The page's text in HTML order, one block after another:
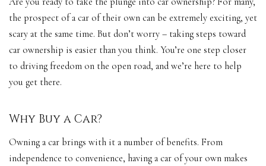
the prospect of a car of their own can be extremely exciting, yet
scary at the same time. But don’t worry – taking steps toward
car ownership is easier than you think. You’re one step closer
to driving freedom on the open road, and we’re here to help
you get there.
Why Buy a Car?
Owning a car brings with it a number of benefits. From
independence to convenience, having a car of your own makes